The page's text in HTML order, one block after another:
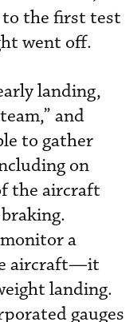
the first test
went off.
landing,
and
to gather
on
the aircraft
a
aircraft—it
landing.
gauges